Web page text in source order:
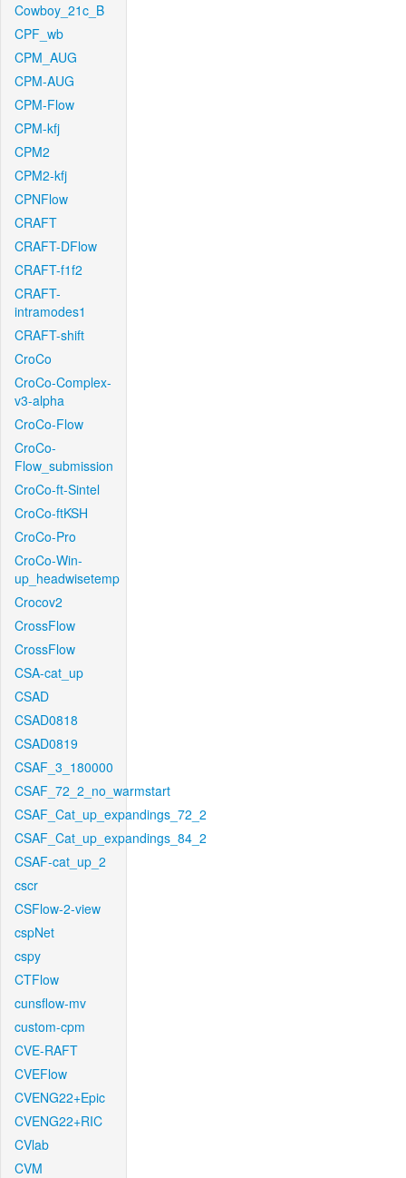
Cowboy_21c_B
CPF_wb
CPM_AUG
CPM-AUG
CPM-Flow
CPM-kfj
CPM2
CPM2-kfj
CPNFlow
CRAFT
CRAFT-DFlow
CRAFT-f1f2
CRAFT-
intramodes1
CRAFT-shift
CroCo
CroCo-Complex-
v3-alpha
CroCo-Flow
CroCo-
Flow_submission
CroCo-ft-Sintel
CroCo-ftKSH
CroCo-Pro
CroCo-Win-
up_headwisetemp
Crocov2
CrossFlow
CrossFlow
CSA-cat_up
CSAD
CSAD0818
CSAD0819
CSAF_3_180000
CSAF_72_2_no_warmstart
CSAF_Cat_up_expandings_72_2
CSAF_Cat_up_expandings_84_2
CSAF-cat_up_2
cscr
CSFlow-2-view
cspNet
cspy
CTFlow
cunsflow-mv
custom-cpm
CVE-RAFT
CVEFlow
CVENG22+Epic
CVENG22+RIC
CVlab
CVM